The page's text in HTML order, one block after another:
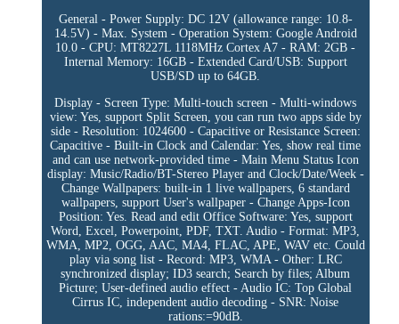
General - Power Supply: DC 12V (allowance range: 10.8-
14.5V) - Max. System - Operation System: Google Android
10.0 - CPU: MT8227L 1118MHz Cortex A7 - RAM: 2GB -
Internal Memory: 16GB - Extended Card/USB: Support
USB/SD up to 64GB.
Display - Screen Type: Multi-touch screen - Multi-windows
view: Yes, support Split Screen, you can run two apps side by
side - Resolution: 1024600 - Capacitive or Resistance Screen:
Capacitive - Built-in Clock and Calendar: Yes, show real time
and can use network-provided time - Main Menu Status Icon
display: Music/Radio/BT-Stereo Player and Clock/Date/Week -
Change Wallpapers: built-in 1 live wallpapers, 6 standard
wallpapers, support User's wallpaper - Change Apps-Icon
Position: Yes. Read and edit Office Software: Yes, support
Word, Excel, Powerpoint, PDF, TXT. Audio - Format: MP3,
WMA, MP2, OGG, AAC, MA4, FLAC, APE, WAV etc. Could
play via song list - Record: MP3, WMA - Other: LRC
synchronized display; ID3 search; Search by files; Album
Picture; User-defined audio effect - Audio IC: Top Global
Cirrus IC, independent audio decoding - SNR: Noise
rations:=90dB.